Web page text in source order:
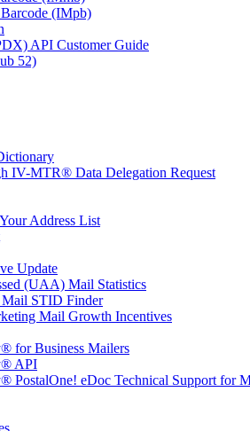
(IMpb)
API Customer Guide
52)
IV-MTR® Data Delegation Request
Address List
Update
(UAA) Mail Statistics
STID Finder
Mail Growth Incentives
for Business Mailers
API
PostalOne! eDoc Technical Support for